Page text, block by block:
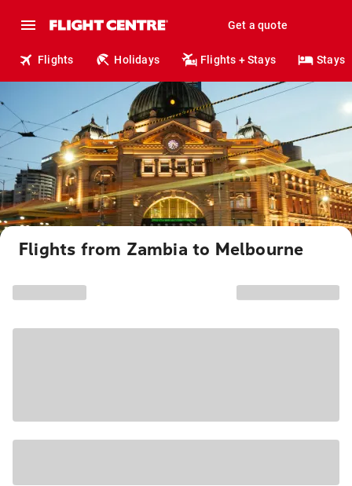
Get a quote
Flights Holidays Flights + Stays Stays
Flights from Zambia to Melbourne